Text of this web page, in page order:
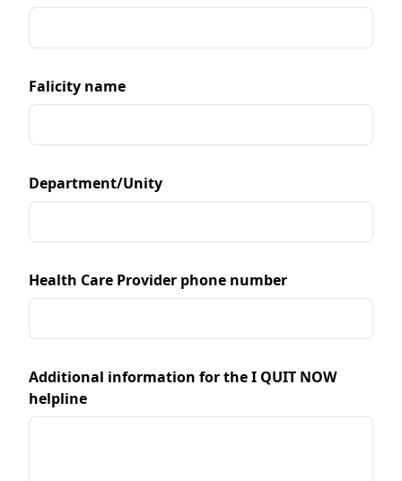
Falicity name
Department/Unity
Health Care Provider phone number
Additional information for the I QUIT NOW
helpline